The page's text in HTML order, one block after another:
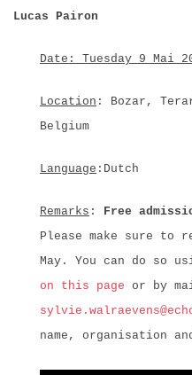
Lucas Pairon
Date: Tuesday 9 Mai
Location : Bozar,
Belgium
Language :Dutch
Remarks : Free
Please make sure to
May. You can do so
on this page or by
name, organisation